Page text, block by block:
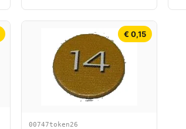
€ 0,15
00747token26